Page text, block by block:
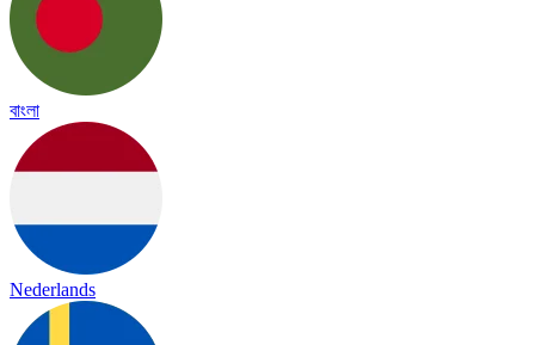
বাংলা
Nederlands